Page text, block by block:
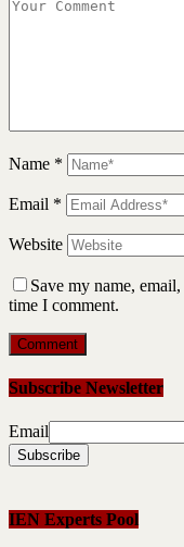
Name *
Email *
Website
Save my name,
time I comment.
Subscribe Newsletter
Email
IEN Experts Pool